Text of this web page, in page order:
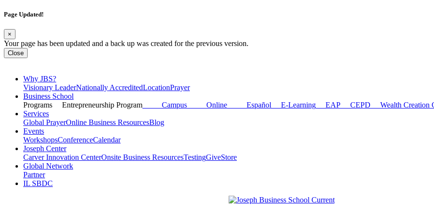
Page Updated!
×
Your page has been updated and a back up was created for the previous version.
Close
Why JBS?
Visionary LeaderNationally AccreditedLocationPrayer
Business School
Programs Entrepreneurship Program Campus Online Español E-Learning EAP CEPD Wealth Creation
Services
Global PrayerOnline Business ResourcesBlog
Events
WorkshopsConferenceCalendar
Joseph Center
Carver Innovation CenterOnsite Business ResourcesTestingGiveStore
Global Network
Partner
IL SBDC